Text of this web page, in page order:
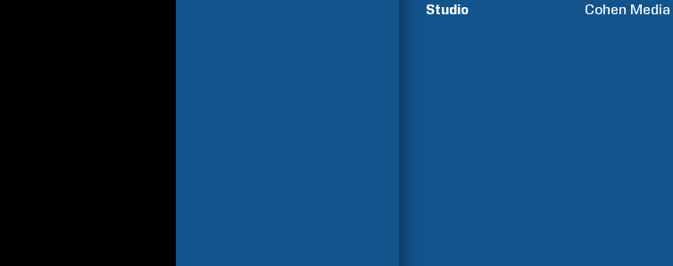
Studio
Cohen Media